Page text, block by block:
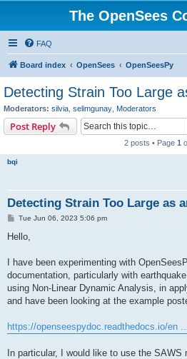
The OpenSees
FAQ
Board index OpenSees OpenSeesPy
Detecting Strain Too Large
Moderators: silvia selimgunay Moderators
Post Reply
2 posts • Page 1
bqi
Detecting Strain Too Large as
P
s
Tue Jun 06, 2023 5:06 pm
Hello,
I have been experimenting with
documentation, particularly with
using Non-Linear Dynamic Analysis, in
and have been looking at the example
https://openseespydoc.readthedocs.io/en
In particular, I would like to use the SAWS